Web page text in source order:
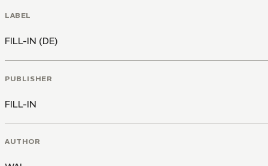
LABEL
FILL-IN (DE)
PUBLISHER
FILL-IN
AUTHOR